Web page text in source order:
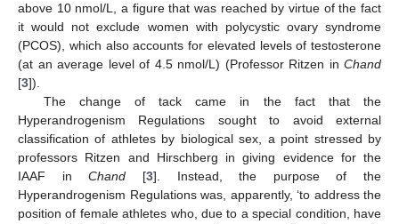
above 10 nmol/L, a figure that was reached by virtue of the fact
it would not exclude women with polycystic ovary syndrome
(PCOS), which also accounts for elevated levels of testosterone
(at an average level of 4.5 nmol/L) (Professor Ritzen in Chand
[3]).
The change of tack came in the fact that the
Hyperandrogenism Regulations sought to avoid external
classification of athletes by biological sex, a point stressed by
professors Ritzen and Hirschberg in giving evidence for the
IAAF inChand [3]. Instead, the purpose of the
Hyperandrogenism Regulations was, apparently, ‘to address the
position of female athletes who, due to a special condition, have